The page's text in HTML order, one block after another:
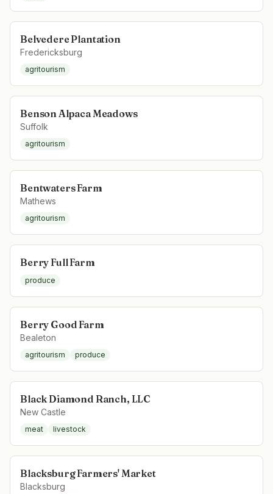
Belvedere Plantation
Fredericksburg
agritourism
Benson Alpaca Meadows
Suffolk
agritourism
Bentwaters Farm
Mathews
agritourism
Berry Full Farm
produce
Berry Good Farm
Bealeton
agritourism produce
Black Diamond Ranch, LLC
New Castle
meat livestock
Blacksburg Farmers' Market
Blacksburg